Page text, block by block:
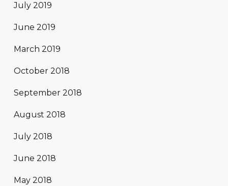
July 2019
June 2019
March 2019
October 2018
September 2018
August 2018
July 2018
June 2018
May 2018